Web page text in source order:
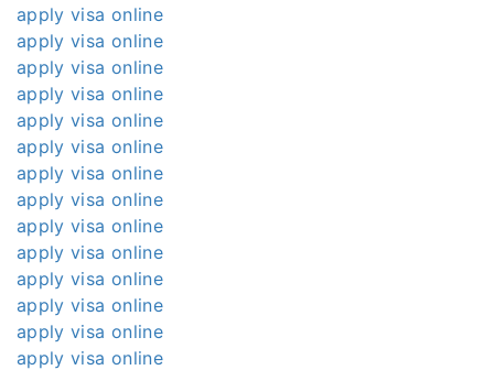
apply visa online
apply visa online
apply visa online
apply visa online
apply visa online
apply visa online
apply visa online
apply visa online
apply visa online
apply visa online
apply visa online
apply visa online
apply visa online
apply visa online